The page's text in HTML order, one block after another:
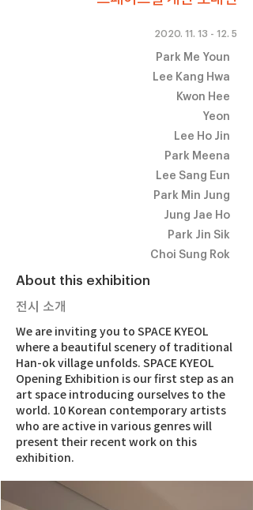
2020. 11. 13 - 12. 5
Park Me Youn
Lee Kang Hwa
Kwon Hee
Yeon
Lee Ho Jin
Park Meena
Lee Sang Eun
Park Min Jung
Jung Jae Ho
Park Jin Sik
Choi Sung Rok
About this exhibition
전시 소개
We are inviting you to SPACE KYEOL
where a beautiful scenery of traditional
Han-ok village unfolds. SPACE KYEOL
Opening Exhibition is our first step as an
art space introducing ourselves to the
world. 10 Korean contemporary artists
who are active in various genres will
present their recent work on this
exhibition.